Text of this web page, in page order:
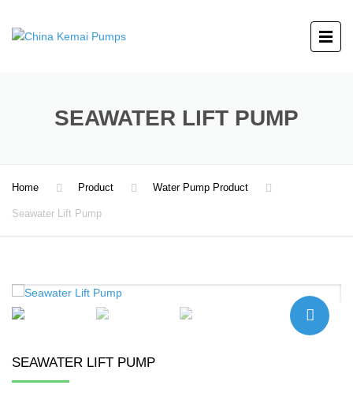
SEAWATER LIFT PUMP
Home Product Water Pump Product
Seawater Lift Pump
SEAWATER LIFT PUMP